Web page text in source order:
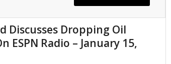
Discusses Dropping Oil
ESPN Radio – January 15,